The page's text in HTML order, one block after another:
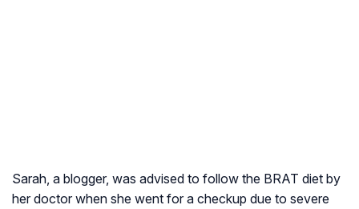
Sarah, a blogger, was advised to follow the BRAT diet by
her doctor when she went for a checkup due to severe